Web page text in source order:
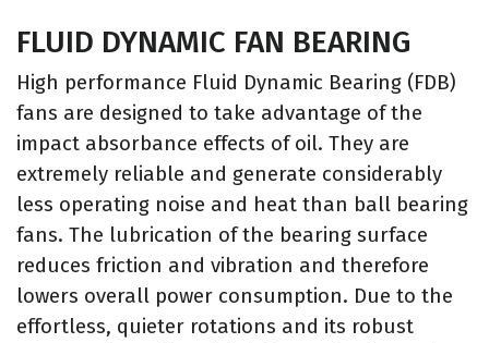
FLUID DYNAMIC FAN BEARING
High performance Fluid Dynamic Bearing (FDB)
fans are designed to take advantage of the
impact absorbance effects of oil. They are
extremely reliable and generate considerably
less operating noise and heat than ball bearing
fans. The lubrication of the bearing surface
reduces friction and vibration and therefore
lowers overall power consumption. Due to the
effortless, quieter rotations and its robust